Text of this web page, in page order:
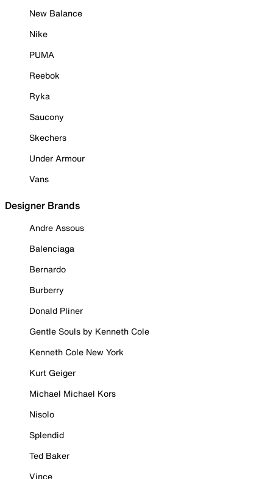
New Balance
Nike
PUMA
Reebok
Ryka
Saucony
Skechers
Under Armour
Vans
Designer Brands
Andre Assous
Balenciaga
Bernardo
Burberry
Donald Pliner
Gentle Souls by Kenneth Cole
Kenneth Cole New York
Kurt Geiger
Michael Michael Kors
Nisolo
Splendid
Ted Baker
Vince